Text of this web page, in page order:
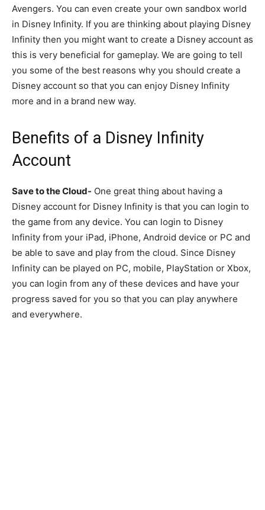
Avengers. You can even create your own sandbox world
in Disney Infinity. If you are thinking about playing Disney
Infinity then you might want to create a Disney account as
this is very beneficial for gameplay. We are going to tell
you some of the best reasons why you should create a
Disney account so that you can enjoy Disney Infinity
more and in a brand new way.
Benefits of a Disney Infinity
Account
Save to the Cloud- One great thing about having a
Disney account for Disney Infinity is that you can login to
the game from any device. You can login to Disney
Infinity from your iPad, iPhone, Android device or PC and
be able to save and play from the cloud. Since Disney
Infinity can be played on PC, mobile, PlayStation or Xbox,
you can login from any of these devices and have your
progress saved for you so that you can play anywhere
and everywhere.